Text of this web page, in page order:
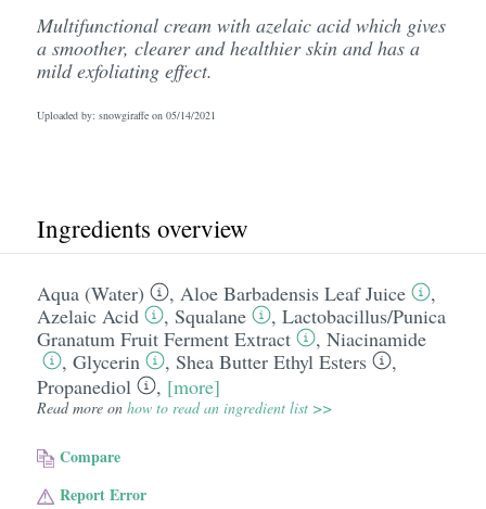
Multifunctional cream with azelaic acid which gives
a smoother, clearer and healthier skin and has a
mild exfoliating effect.
Uploaded by: snowgiraffe on 05/14/2021
Ingredients overview
Aqua (Water) , Aloe Barbadensis Leaf Juice
,
Azelaic Acid
, Squalane , Lactobacillus/​Punica
Granatum Fruit Ferment Extract
, Niacinamide
, Glycerin , Shea Butter Ethyl Esters
,
Propanediol
, [more]
Read more on how to read an ingredient list >>
Compare
Report Error